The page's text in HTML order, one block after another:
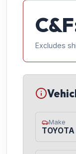
Excludes
Make
TOYOTA